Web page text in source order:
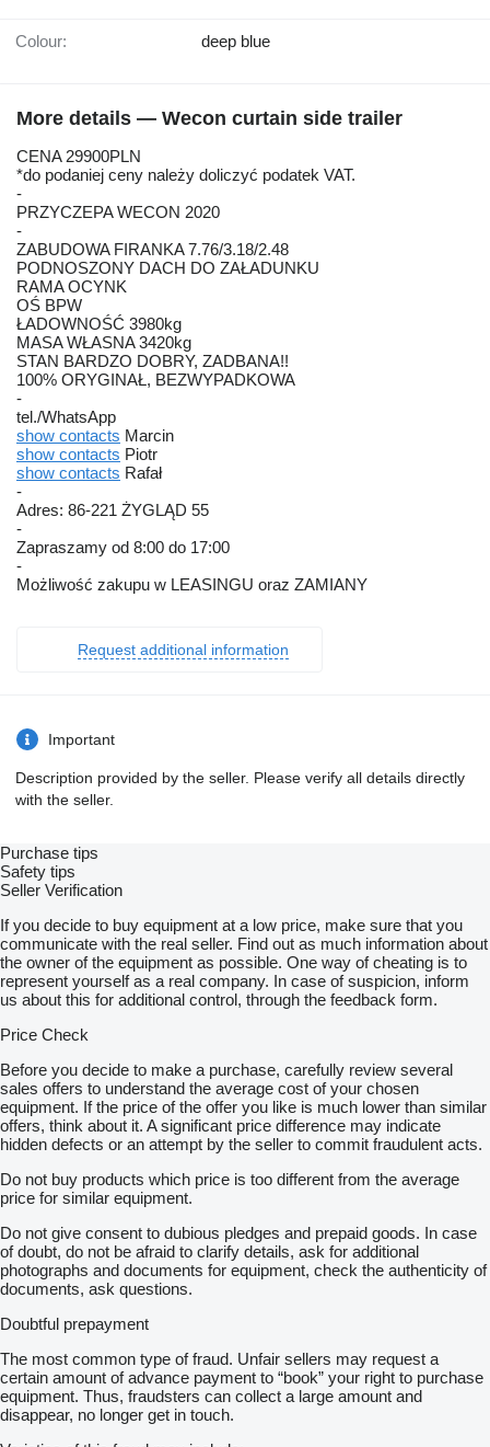
Colour: deep blue
More details — Wecon curtain side trailer
CENA 29900PLN
*do podaniej ceny należy doliczyć podatek VAT.
-
PRZYCZEPA WECON 2020
-
ZABUDOWA FIRANKA 7.76/3.18/2.48
PODNOSZONY DACH DO ZAŁADUNKU
RAMA OCYNK
OŚ BPW
ŁADOWNOŚĆ 3980kg
MASA WŁASNA 3420kg
STAN BARDZO DOBRY, ZADBANA!!
100% ORYGINAŁ, BEZWYPADKOWA
-
tel./WhatsApp
show contacts Marcin
show contacts Piotr
show contacts Rafał
-
Adres: 86-221 ŻYGLĄD 55
-
Zapraszamy od 8:00 do 17:00
-
Możliwość zakupu w LEASINGU oraz ZAMIANY
Request additional information
Important
Description provided by the seller. Please verify all details directly
with the seller.
Purchase tips
Safety tips
Seller Verification
If you decide to buy equipment at a low price, make sure that you
communicate with the real seller. Find out as much information about
the owner of the equipment as possible. One way of cheating is to
represent yourself as a real company. In case of suspicion, inform
us about this for additional control, through the feedback form.
Price Check
Before you decide to make a purchase, carefully review several
sales offers to understand the average cost of your chosen
equipment. If the price of the offer you like is much lower than similar
offers, think about it. A significant price difference may indicate
hidden defects or an attempt by the seller to commit fraudulent acts.
Do not buy products which price is too different from the average
price for similar equipment.
Do not give consent to dubious pledges and prepaid goods. In case
of doubt, do not be afraid to clarify details, ask for additional
photographs and documents for equipment, check the authenticity of
documents, ask questions.
Doubtful prepayment
The most common type of fraud. Unfair sellers may request a
certain amount of advance payment to “book” your right to purchase
equipment. Thus, fraudsters can collect a large amount and
disappear, no longer get in touch.